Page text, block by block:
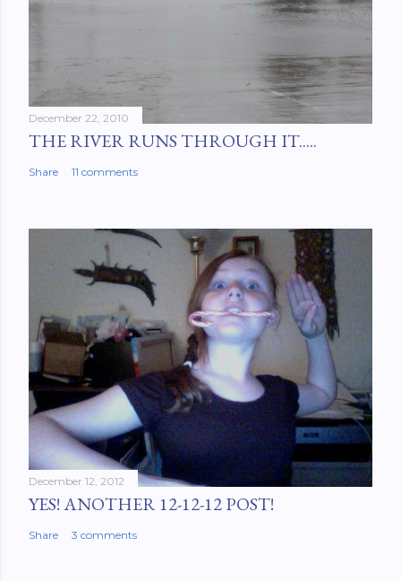
December 22, 2010
THE RIVER RUNS THROUGH IT.....
Share 11 comments
December 12, 2012
YES! ANOTHER 12-12-12 POST!
Share 3 comments